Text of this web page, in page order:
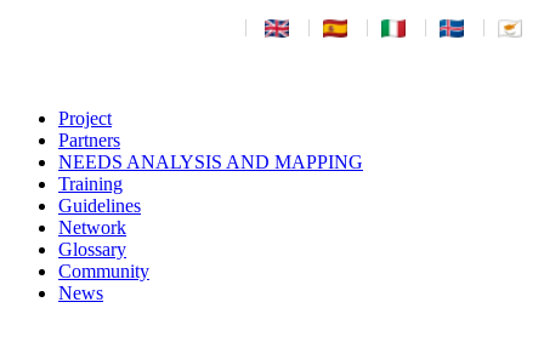
| | | | |
Project
Partners
NEEDS ANALYSIS AND MAPPING
Training
Guidelines
Network
Glossary
Community
News